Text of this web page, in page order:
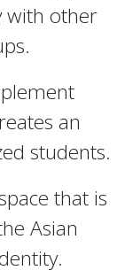
with other
an
students.
that is
Asian